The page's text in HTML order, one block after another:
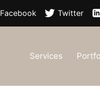
Facebook Twitter
Services